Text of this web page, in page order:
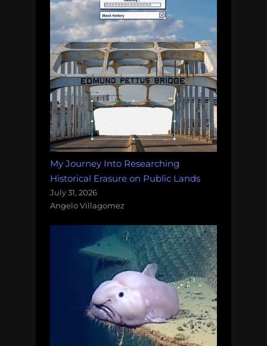
My Journey Into Researching
Historical Erasure on Public Lands
July 31, 2026
Angelo Villagomez